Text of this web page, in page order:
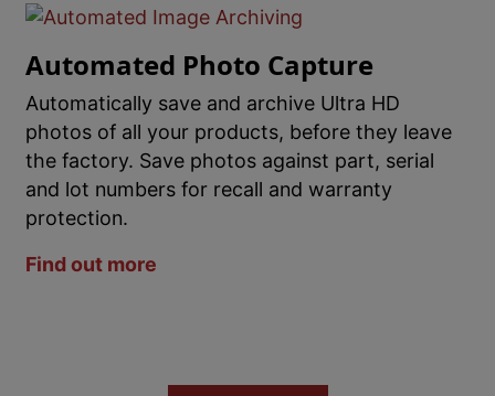
Automated Photo Capture
Automatically save and archive Ultra HD
photos of all your products, before they leave
the factory. Save photos against part, serial
and lot numbers for recall and warranty
protection.
Find out more